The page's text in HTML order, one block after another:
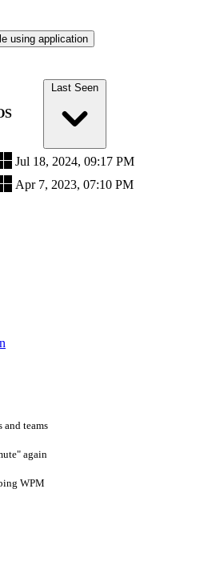
using application
Last Seen
Jul 18, 2024, 09:17 PM
Apr 7, 2023, 07:10 PM
and teams
again
WPM